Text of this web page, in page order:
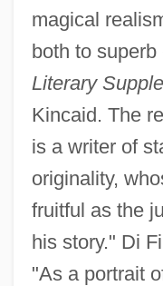
magical
both to
Literary
Kincaid. The
is a writer of
originality,
fruitful as the
his story." Di
"As a portrait